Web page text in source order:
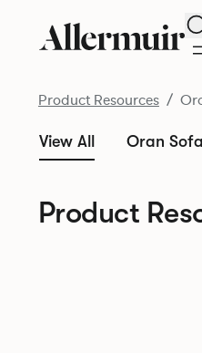
Product Resources
View All Oran
Product